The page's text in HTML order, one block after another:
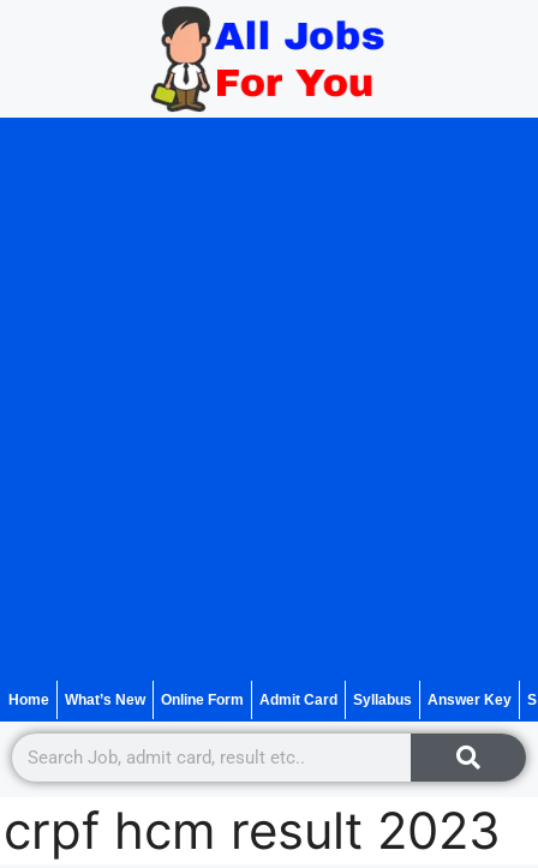
Home What’s New Online Form Admit Card Syllabus Answer Key
crpf hcm result 2023